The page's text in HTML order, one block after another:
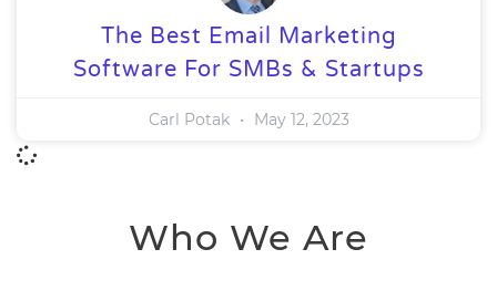
The Best Email Marketing
Software For SMBs & Startups
Carl Potak May 12, 2023
Who We Are